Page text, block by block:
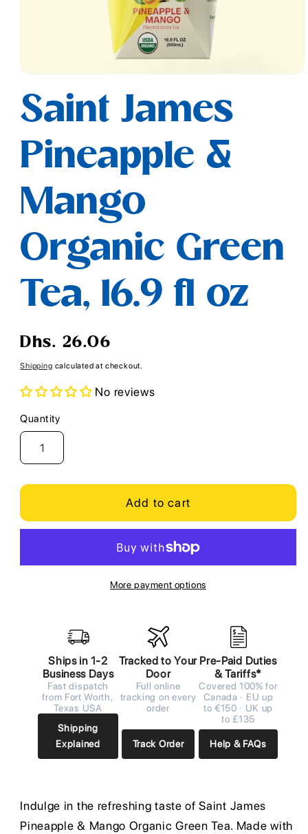
1
in
modal
Saint James
Pineapple &
Mango
Organic Green
Tea, 16.9 fl oz
Regular
Dhs. 26.06
Shipping calculated at checkout.
No reviews
Quantity
Quantity
Add to cart
More payment options
Ships in 1-2
Business Days
Fast dispatch
from Fort Worth,
Texas USA
Shipping
Explained
Tracked to Your
Door
Full online
tracking on every
order
Track Order
Pre-Paid Duties
& Tariffs*
Covered 100% for
Canada · EU up
to €150 · UK up
to £135
Help & FAQs
Indulge in the refreshing taste of Saint James
Pineapple & Mango Organic Green Tea. Made with